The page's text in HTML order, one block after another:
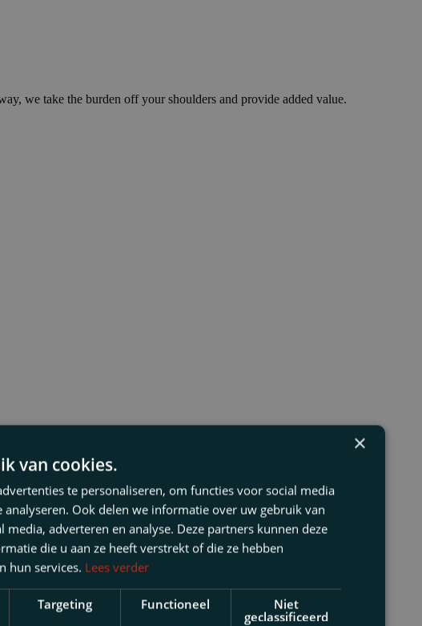
we take the burden off your shoulders and provide added value.
×
van cookies.
te personaliseren, om functies voor social media
Ook delen we informatie over uw gebruik van
adverteren en analyse. Deze partners kunnen deze
die u aan ze heeft verstrekt of die ze hebben
hun services. Lees verder
Targeting Functioneel
Niet
geclassificeerd